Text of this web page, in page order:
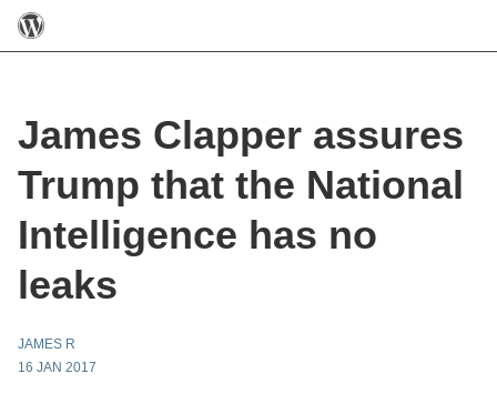
James Clapper assures
Trump that the National
Intelligence has no
leaks
JAMES R
16 JAN 2017